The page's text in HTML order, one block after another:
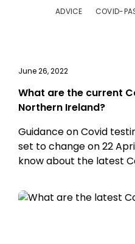
ADVICE COVID-
June 26, 2022
What are the current
Northern Ireland?
Guidance on Covid
set to change on 22
know about the latest